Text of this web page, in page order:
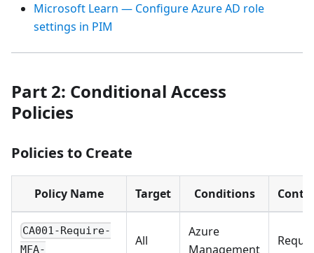
Microsoft Learn — Configure Azure AD role
settings in PIM
Part 2: Conditional Access
Policies
Policies to Create
Policy Name Target Conditions
CA001-Require-
MFA-
All
Azure
Management